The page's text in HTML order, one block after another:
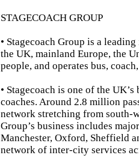
STAGECOACH GROUP
• Stagecoach Group is a
the UK, mainland Europe, the
people, and operates bus,
• Stagecoach is one of the
coaches. Around 2.8 million
network stretching from south-
Group’s business includes
Manchester, Oxford, Sheffield
network of inter-city services